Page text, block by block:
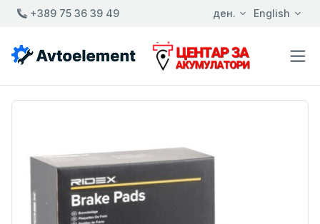
+389 75 36 39 49 ден. English